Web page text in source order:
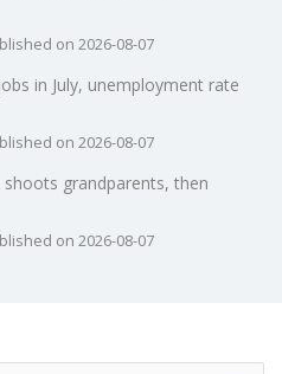
on 2026-08-07
in July, unemployment rate
on 2026-08-07
grandparents, then
on 2026-08-07